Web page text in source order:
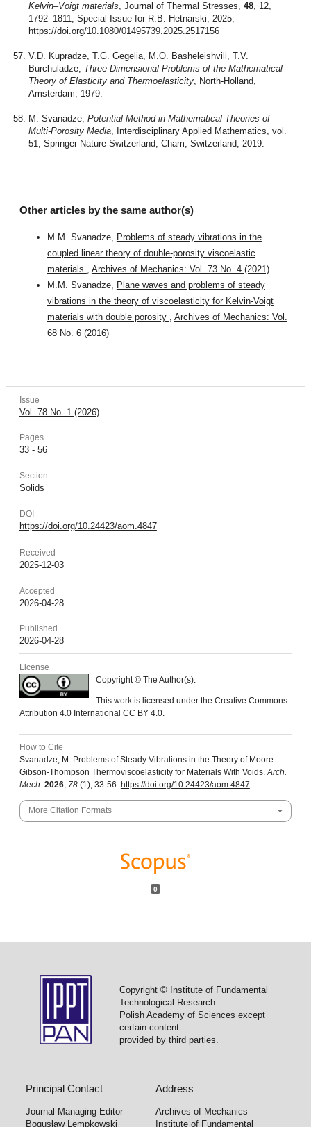
Kelvin–Voigt materials, Journal of Thermal Stresses, 48, 12,
1792–1811, Special Issue for R.B. Hetnarski, 2025,
https://doi.org/10.1080/01495739.2025.2517156
V.D. Kupradze, T.G. Gegelia, M.O. Basheleishvili, T.V.
Burchuladze, Three-Dimensional Problems of the Mathematical
Theory of Elasticity and Thermoelasticity, North-Holland,
Amsterdam, 1979.
M. Svanadze, Potential Method in Mathematical Theories of
Multi-Porosity Media, Interdisciplinary Applied Mathematics, vol.
51, Springer Nature Switzerland, Cham, Switzerland, 2019.
Other articles by the same author(s)
M.M. Svanadze, Problems of steady vibrations in the
coupled linear theory of double-porosity viscoelastic
materials , Archives of Mechanics: Vol. 73 No. 4 (2021)
M.M. Svanadze, Plane waves and problems of steady
vibrations in the theory of viscoelasticity for Kelvin-Voigt
materials with double porosity , Archives of Mechanics: Vol.
68 No. 6 (2016)
Issue
Vol. 78 No. 1 (2026)
Pages
33 - 56
Section
Solids
DOI
https://doi.org/10.24423/aom.4847
Received
2025-12-03
Accepted
2026-04-28
Published
2026-04-28
License
Copyright © The Author(s).
This work is licensed under the Creative Commons
Attribution 4.0 International CC BY 4.0.
How to Cite
Svanadze, M. Problems of Steady Vibrations in the Theory of Moore-
Gibson-Thompson Thermoviscoelasticity for Materials With Voids.Arch.
Mech. 2026, 78(1), 33-56. https://doi.org/10.24423/aom.4847.
More Citation Formats
0
Copyright © Institute of Fundamental
Technological Research
Polish Academy of Sciences except
certain content
provided by third parties.
Principal Contact
Journal Managing Editor
Bogusław Lempkowski
Address
Archives of Mechanics
Institute of Fundamental